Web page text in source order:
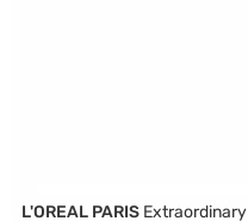
L'OREAL PARIS Extraordinary